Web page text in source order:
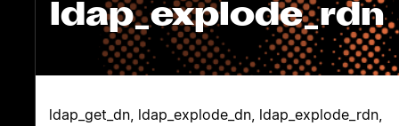
ldap_explode_rdn
ldap_get_dn, ldap_explode_dn, ldap_explode_rdn,